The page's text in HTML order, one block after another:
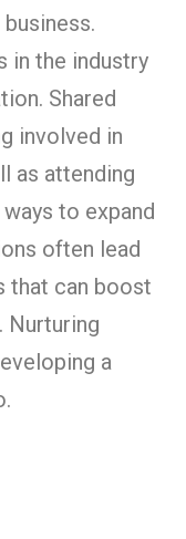
in the industry
Shared
involved in
as attending
to expand
often lead
that can boost
Nurturing
a